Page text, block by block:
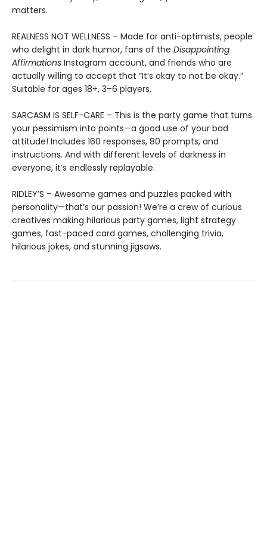
matters.
REALNESS NOT WELLNESS – Made for anti-optimists, people
who delight in dark humor, fans of the Disappointing
Affirmations Instagram account, and friends who are
actually willing to accept that “It’s okay to not be okay.”
Suitable for ages 18+, 3–6 players.
SARCASM IS SELF-CARE – This is the party game that turns
your pessimism into points—a good use of your bad
attitude! Includes 160 responses, 80 prompts, and
instructions. And with different levels of darkness in
everyone, it’s endlessly replayable.
RIDLEY’S – Awesome games and puzzles packed with
personality—that’s our passion! We’re a crew of curious
creatives making hilarious party games, light strategy
games, fast-paced card games, challenging trivia,
hilarious jokes, and stunning jigsaws.